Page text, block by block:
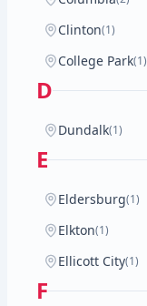
Clinton(1)
College Park(1)
D
Dundalk(1)
E
Eldersburg(1)
Elkton(1)
Ellicott City(1)
F